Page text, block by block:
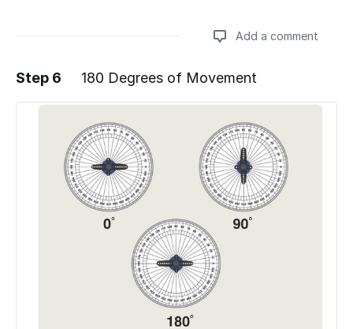
Add a comment
Add a comment
Step 6 180 Degrees of Movement